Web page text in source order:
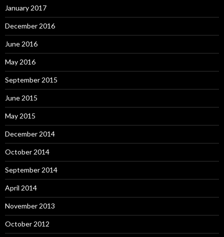
January 2017
December 2016
June 2016
May 2016
September 2015
June 2015
May 2015
December 2014
October 2014
September 2014
April 2014
November 2013
October 2012